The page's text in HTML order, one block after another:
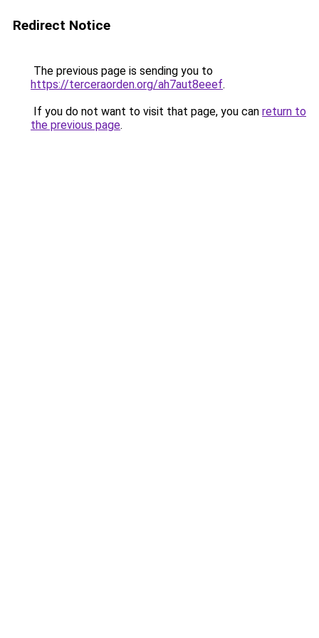
Redirect Notice
The previous page is sending you to
https://terceraorden.org/ah7aut8eeef.
If you do not want to visit that page, you can return to
the previous page.